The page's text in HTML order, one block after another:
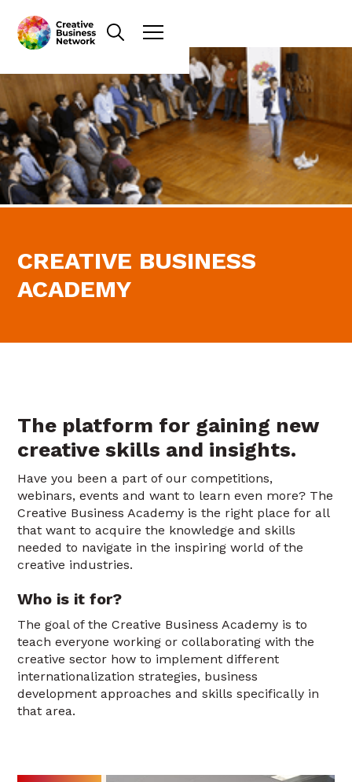
CREATIVE BUSINESS
ACADEMY
The platform for gaining new
creative skills and insights.
Have you been a part of our competitions,
webinars, events and want to learn even more? The
Creative Business Academy is the right place for all
that want to acquire the knowledge and skills
needed to navigate in the inspiring world of the
creative industries.
Who is it for?
The goal of the Creative Business Academy is to
teach everyone working or collaborating with the
creative sector how to implement different
internationalization strategies, business
development approaches and skills specifically in
that area.